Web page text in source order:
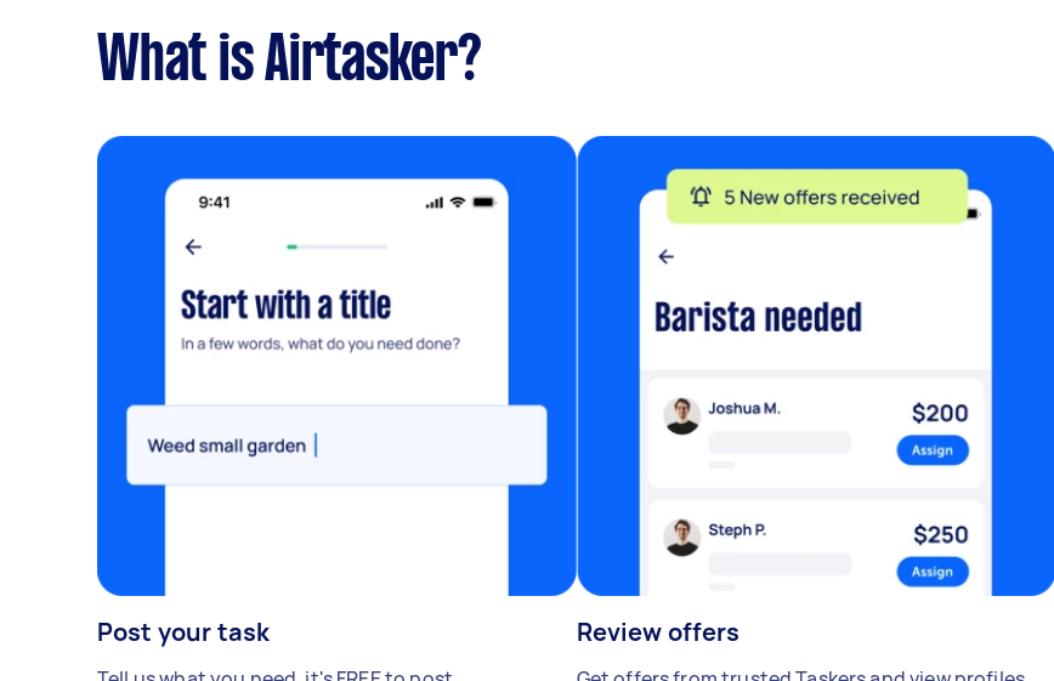
What is Airtasker?
Post your task Review offers